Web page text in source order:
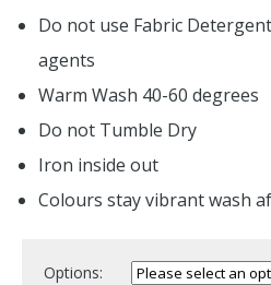
Do not use Fabric
agents
Warm Wash 40-60 degrees
Do not Tumble Dry
Iron inside out
Colours stay vibrant wash
Options: